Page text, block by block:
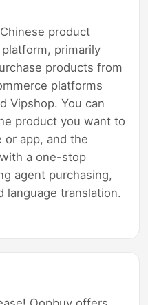
product
primarily
products from
platforms
Vipshop. You can
product you want to
or app, and the
a one-stop
agent purchasing,
language translation.